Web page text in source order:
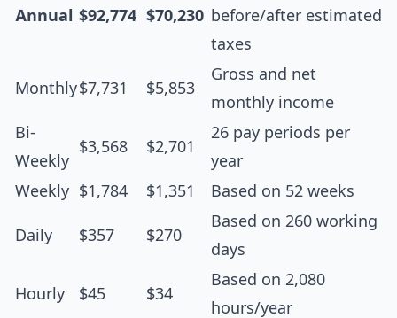
Annual $92,774 $70,230 before/after estimated
taxes
Monthly$7,731 $5,853
Gross and net
monthly income
Bi-
Weekly
$3,568 $2,701
26 pay periods per
year
Weekly $1,784 $1,351 Based on 52 weeks
Daily $357 $270
Based on 260 working
days
Hourly $45 $34
Based on 2,080
hours/year